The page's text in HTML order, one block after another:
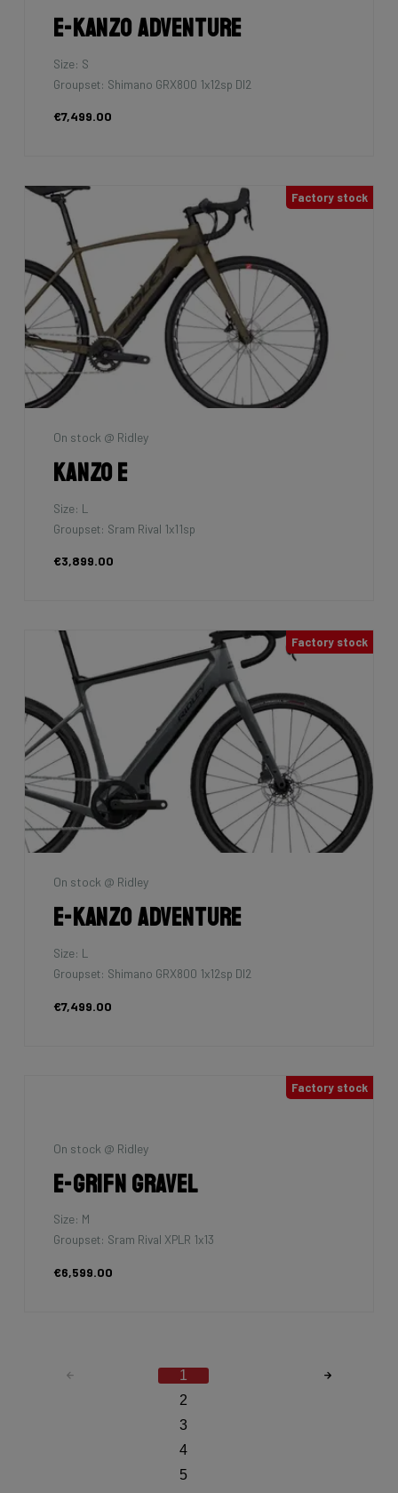
E-Kanzo Adventure
Size: S
Groupset: Shimano GRX800 1x12sp DI2
€7,499.00
Factory stock
On stock @ Ridley
Kanzo E
Size: L
Groupset: Sram Rival 1x11sp
€3,899.00
Factory stock
On stock @ Ridley
E-Kanzo Adventure
Size: L
Groupset: Shimano GRX800 1x12sp DI2
€7,499.00
Factory stock
On stock @ Ridley
E-Grifn Gravel
Size: M
Groupset: Sram Rival XPLR 1x13
€6,599.00
1
2
3
4
5